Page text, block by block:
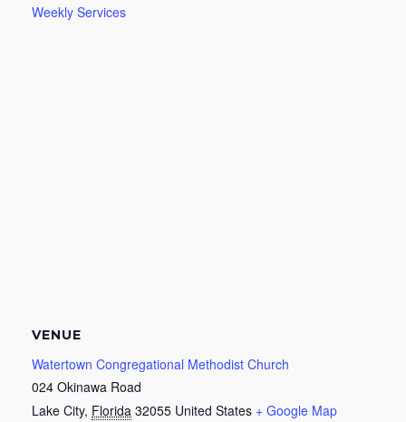
Weekly Services
VENUE
Watertown Congregational Methodist Church
024 Okinawa Road
Lake City, Florida 32055 United States + Google Map